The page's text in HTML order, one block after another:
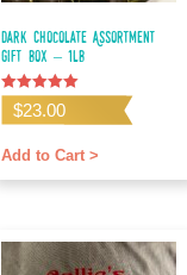
Dark Chocolate Assortment
Gift Box – 1lb
Rated
5.00
$23.00
Add to Cart >